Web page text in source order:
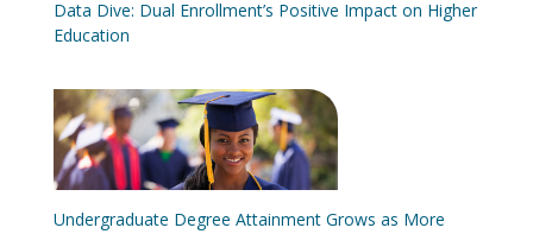
Data Dive: Dual Enrollment’s Positive Impact on Higher
Education
Undergraduate Degree Attainment Grows as More